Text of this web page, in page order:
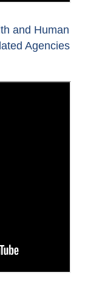
and Human
Agencies